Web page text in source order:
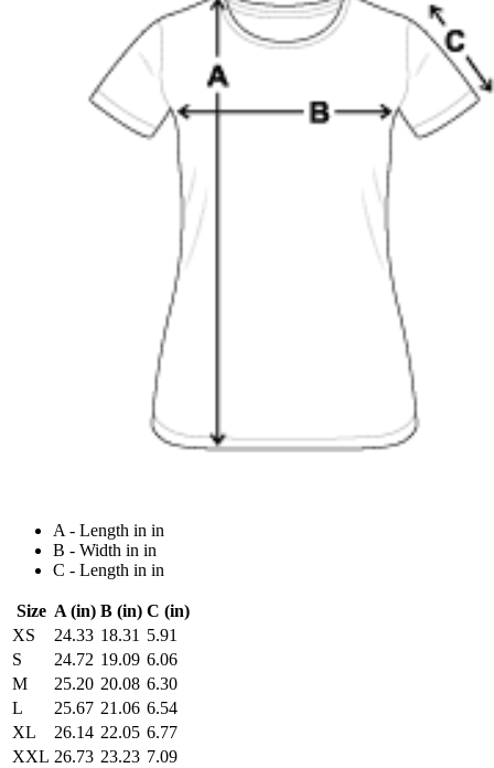
A - Length in in
B - Width in in
C - Length in in
Size A (in) B (in) C (in)
XS
24.33 18.31 5.91
S
24.72 19.09 6.06
M
25.20 20.08 6.30
L
25.67 21.06 6.54
XL
26.14 22.05 6.77
XXL 26.73 23.23 7.09